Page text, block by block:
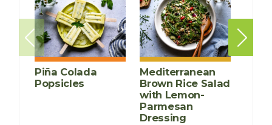
DIET
Piña Colada
Popsicles
Mediterranean
Brown Rice Salad
with Lemon-
Parmesan
Dressing